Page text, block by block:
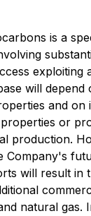
is a
exploiting
will depend
and on
or
production.
Company's
will result in
natural gas.